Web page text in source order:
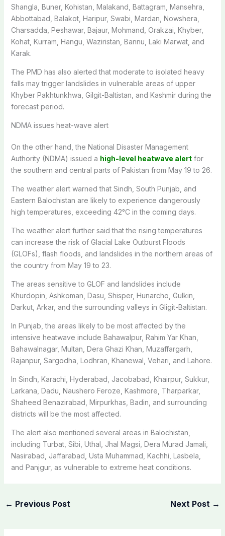
Shangla, Buner, Kohistan, Malakand, Battagram, Mansehra,
Abbottabad, Balakot, Haripur, Swabi, Mardan, Nowshera,
Charsadda, Peshawar, Bajaur, Mohmand, Orakzai, Khyber,
Kohat, Kurram, Hangu, Waziristan, Bannu, Laki Marwat, and
Karak.
The PMD has also alerted that moderate to isolated heavy
falls may trigger landslides in vulnerable areas of upper
Khyber Pakhtunkhwa, Gilgit-Baltistan, and Kashmir during the
forecast period.
NDMA issues heat-wave alert
On the other hand, the National Disaster Management
Authority (NDMA) issued a high-level heatwave alertfor
the southern and central parts of Pakistan from May 19 to 26.
The weather alert warned that Sindh, South Punjab, and
Eastern Balochistan are likely to experience dangerously
high temperatures, exceeding 42°C in the coming days.
The weather alert further said that the rising temperatures
can increase the risk of Glacial Lake Outburst Floods
(GLOFs), flash floods, and landslides in the northern areas of
the country from May 19 to 23.
The areas sensitive to GLOF and landslides include
Khurdopin, Ashkoman, Dasu, Shisper, Hunarcho, Gulkin,
Darkut, Arkar, and the surrounding valleys in Gligit-Baltistan.
In Punjab, the areas likely to be most affected by the
intensive heatwave include Bahawalpur, Rahim Yar Khan,
Bahawalnagar, Multan, Dera Ghazi Khan, Muzaffargarh,
Rajanpur, Sargodha, Lodhran, Khanewal, Vehari, and Lahore.
In Sindh, Karachi, Hyderabad, Jacobabad, Khairpur, Sukkur,
Larkana, Dadu, Naushero Feroze, Kashmore, Tharparkar,
Shaheed Benazirabad, Mirpurkhas, Badin, and surrounding
districts will be the most affected.
The alert also mentioned several areas in Balochistan,
including Turbat, Sibi, Uthal, Jhal Magsi, Dera Murad Jamali,
Nasirabad, Jaffarabad, Usta Muhammad, Kachhi, Lasbela,
and Panjgur, as vulnerable to extreme heat conditions.
← Previous Post Next Post →